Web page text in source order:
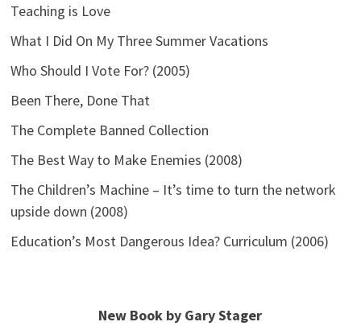
Teaching is Love
What I Did On My Three Summer Vacations
Who Should I Vote For? (2005)
Been There, Done That
The Complete Banned Collection
The Best Way to Make Enemies (2008)
The Children’s Machine – It’s time to turn the network
upside down (2008)
Education’s Most Dangerous Idea? Curriculum (2006)
New Book by Gary Stager